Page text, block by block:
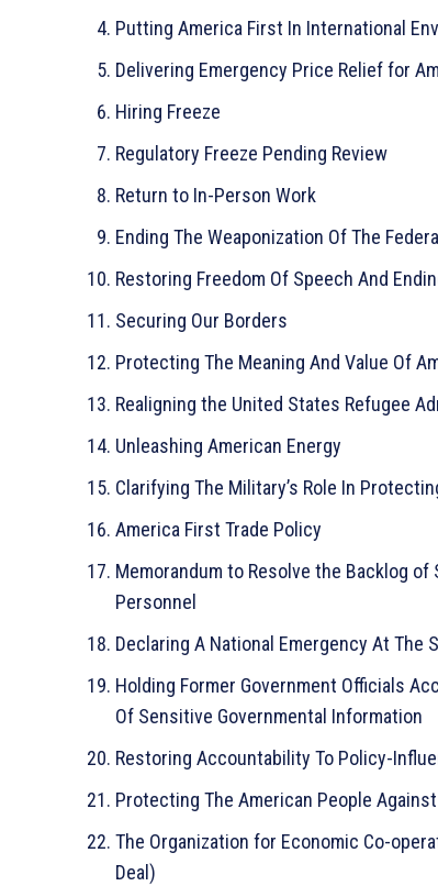
Putting America First In International
Delivering Emergency Price Relief for
Hiring Freeze
Regulatory Freeze Pending Review
Return to In-Person Work
Ending The Weaponization Of The
Restoring Freedom Of Speech And
Securing Our Borders
Protecting The Meaning And Value Of
Realigning the United States Refugee
Unleashing American Energy
Clarifying The Military’s Role In
America First Trade Policy
Memorandum to Resolve the Backlog
Personnel
Declaring A National Emergency At The
Holding Former Government Officials
Of Sensitive Governmental Information
Restoring Accountability To Policy-
Protecting The American People
The Organization for Economic Co-
Deal)